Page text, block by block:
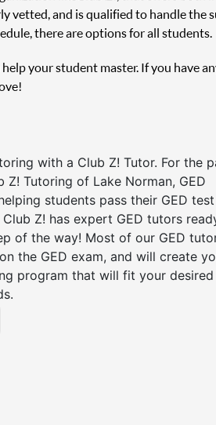
vetted, and is qualified to handle
there are options for all students.
your student master. If you have
with a Club Z! Tutor. For the
Z! Tutoring of Lake Norman, GED
students pass their GED test
Z! has expert GED tutors
of the way! Most of our GED
the GED exam, and will create
program that will fit your desired